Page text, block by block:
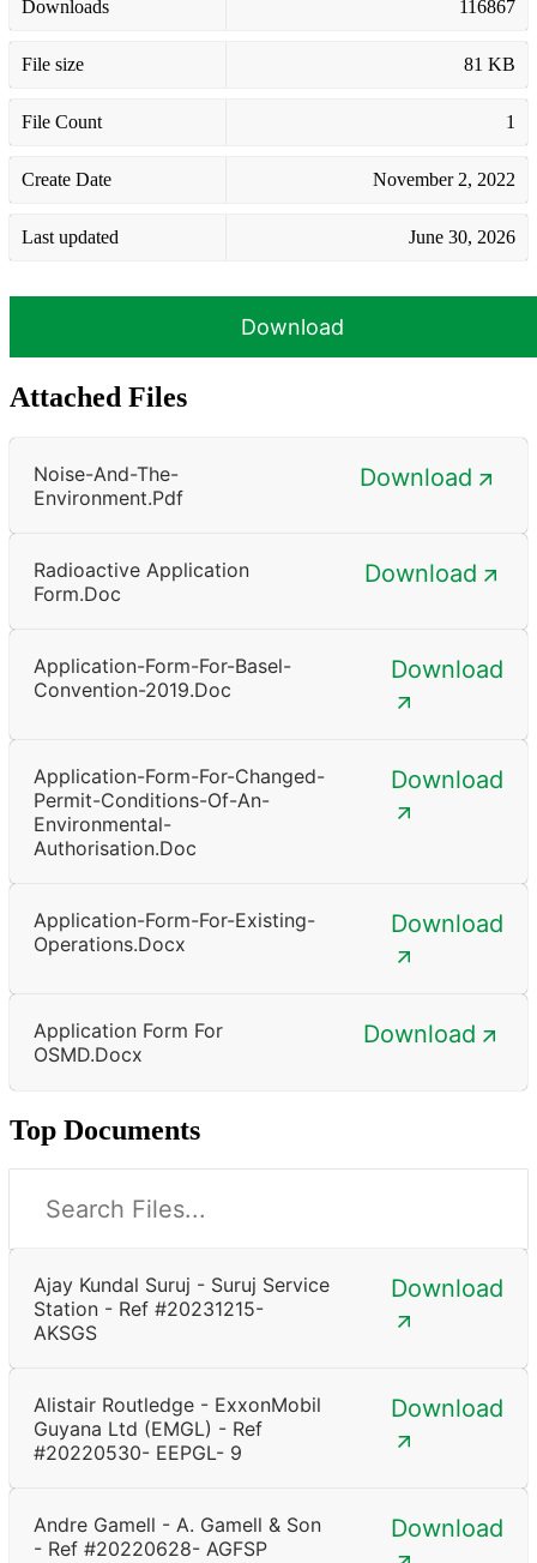
Downloads 116867
File size 81 KB
File Count 1
Create Date November 2, 2022
Last updated June 30, 2026
Download
Attached Files
Noise-And-The-
Environment.pdf
Download
Radioactive Application
Form.doc
Download
Application-Form-For-Basel-
Convention-2019.doc
Download
Application-Form-For-Changed-
Permit-Conditions-Of-An-
Environmental-
Authorisation.doc
Download
Application-Form-For-Existing-
Operations.docx
Download
Application Form For
OSMD.docx
Download
Top Documents
Ajay Kundal Suruj - Suruj Service
Station - Ref #20231215-
AKSGS
Download
Alistair Routledge - ExxonMobil
Guyana Ltd (EMGL) - Ref
#20220530- EEPGL- 9
Download
Andre Gamell - A. Gamell & Son
- Ref #20220628- AGFSP
Download